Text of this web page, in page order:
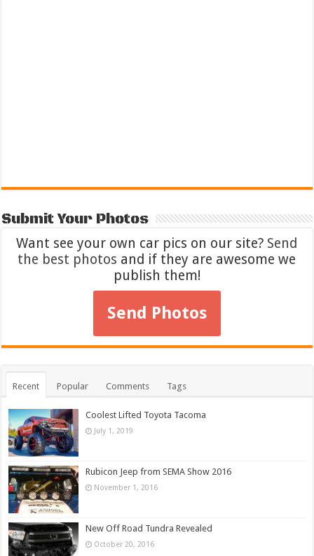
Submit Your Photos
Want see your own car pics on our site? Send
the best photos and if they are awesome we
publish them!
Send Photos
Recent Popular Comments Tags
Coolest Lifted Toyota Tacoma
July 1, 2019
Rubicon Jeep from SEMA Show 2016
November 1, 2016
New Off Road Tundra Revealed
October 20, 2016